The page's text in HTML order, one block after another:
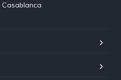
Casablanca